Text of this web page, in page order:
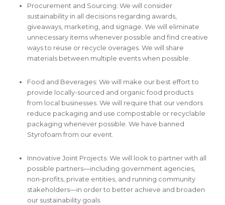
Procurement and Sourcing: We will consider
sustainability in all decisions regarding awards,
giveaways, marketing, and signage. We will eliminate
unnecessary items whenever possible and find creative
ways to reuse or recycle overages. We will share
materials between multiple events when possible.
Food and Beverages: We will make our best effort to
provide locally-sourced and organic food products
from local businesses. We will require that our vendors
reduce packaging and use compostable or recyclable
packaging whenever possible. We have banned
Styrofoam from our event.
Innovative Joint Projects: We will look to partner with all
possible partners—including government agencies,
non-profits, private entities, and running community
stakeholders—in order to better achieve and broaden
our sustainability goals.